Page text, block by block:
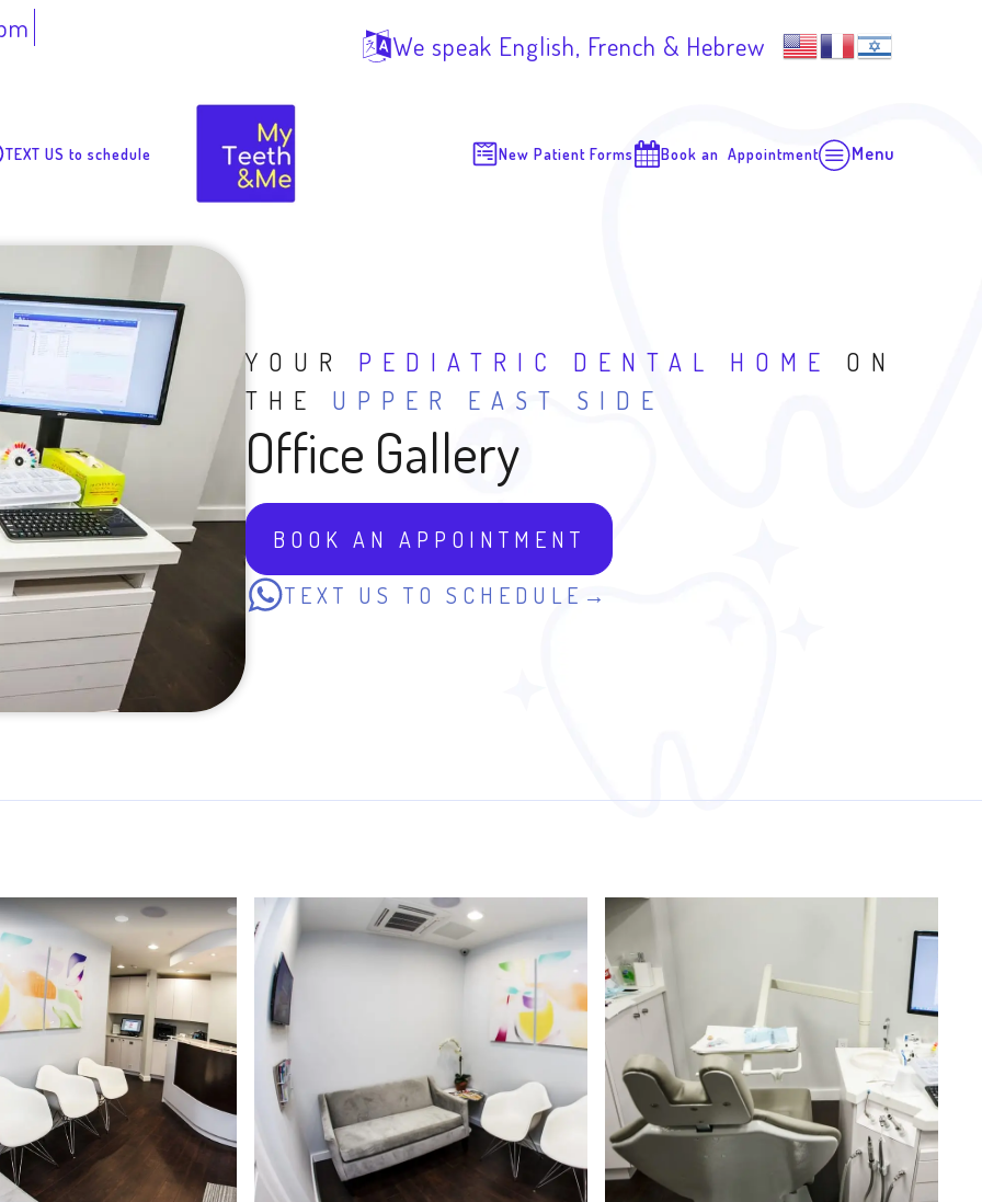
We speak English, French & Hebrew
TEXT US to schedule New Patient Forms Book an Appointment Menu
YOUR PEDIATRIC DENTAL HOME
ON
THE UPPER EAST SIDE
Office Gallery
BOOK AN APPOINTMENT
TEXT US TO SCHEDULE